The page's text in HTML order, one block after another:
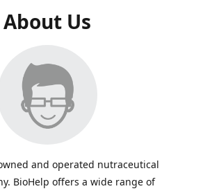
About Us
and operated nutraceutical
BioHelp offers a wide range of